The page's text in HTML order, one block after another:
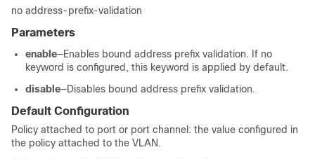
no address-prefix-validation
Parameters
enable—Enables bound address prefix validation. If no
keyword is configured, this keyword is applied by default.
disable—Disables bound address prefix validation.
Default Configuration
Policy attached to port or port channel: the value configured in
the policy attached to the VLAN.